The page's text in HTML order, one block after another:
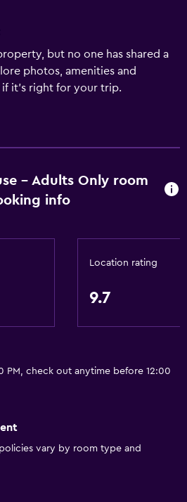
but no one has shared a
photos, amenities and
it's right for your trip.
- Adults Only room
info
Location rating
9.7
PM, check out anytime before 12:00
vary by room type and